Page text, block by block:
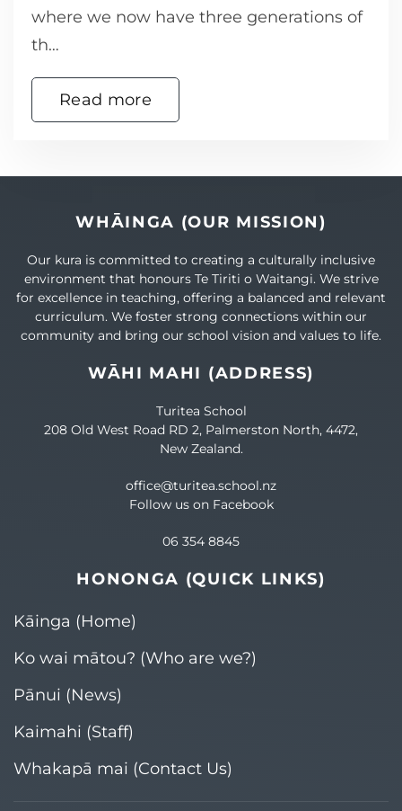
where we now have three generations of
th…
Read more
WHĀINGA (OUR MISSION)
Our kura is committed to creating a culturally inclusive
environment that honours Te Tiriti o Waitangi. We strive
for excellence in teaching, offering a balanced and relevant
curriculum. We foster strong connections within our
community and bring our school vision and values to life.
WĀHI MAHI (ADDRESS)
Turitea School
208 Old West Road RD 2, Palmerston North, 4472,
New Zealand.
office@turitea.school.nz
Follow us on Facebook
06 354 8845
HONONGA (QUICK LINKS)
Kāinga (Home)
Ko wai mātou? (Who are we?)​
Pānui (News)
Kaimahi (Staff)
Whakapā mai (Contact Us)